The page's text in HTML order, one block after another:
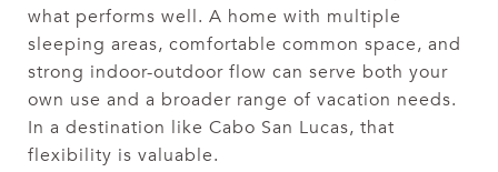
what performs well. A home with multiple
sleeping areas, comfortable common space, and
strong indoor-outdoor flow can serve both your
own use and a broader range of vacation needs.
In a destination like Cabo San Lucas, that
flexibility is valuable.